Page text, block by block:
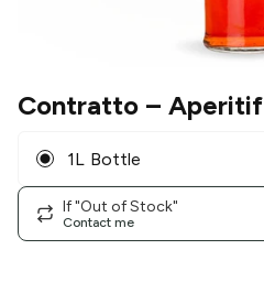
Contratto – Aperitif
1L Bottle
If "Out of Stock"
Contact me